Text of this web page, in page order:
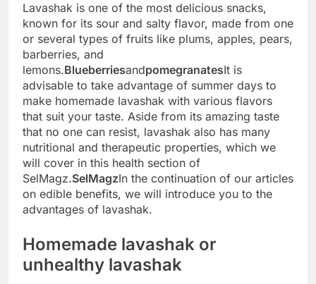
Lavashak is one of the most delicious snacks,
known for its sour and salty flavor, made from one
or several types of fruits like plums, apples, pears,
barberries, and
lemons.BlueberriesandpomegranatesIt is
advisable to take advantage of summer days to
make homemade lavashak with various flavors
that suit your taste. Aside from its amazing taste
that no one can resist, lavashak also has many
nutritional and therapeutic properties, which we
will cover in this health section of
SelMagz.SelMagzIn the continuation of our articles
on edible benefits, we will introduce you to the
advantages of lavashak.
Homemade lavashak or
unhealthy lavashak